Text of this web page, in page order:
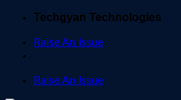
Skip
content
Techgyan Technologies
Raise An Issue
Raise An Issue